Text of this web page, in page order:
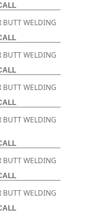
BUTT WELDING
BUTT WELDING
BUTT WELDING
BUTT WELDING
BUTT WELDING
BUTT WELDING